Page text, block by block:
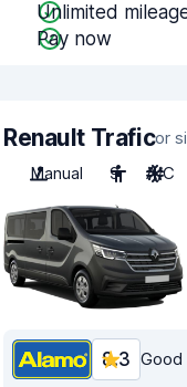
Unlimited
Pay now
Renault Traficor
Manual
9 A/C
8.3 Good